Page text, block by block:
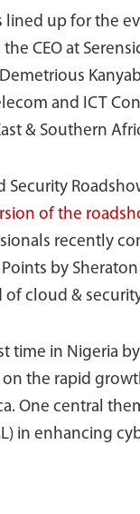
up for the
CEO at
and ICT
& Southern
Security
of the
recently
by
cloud &
time in Nigeria
on the rapid
One central
in enhancing